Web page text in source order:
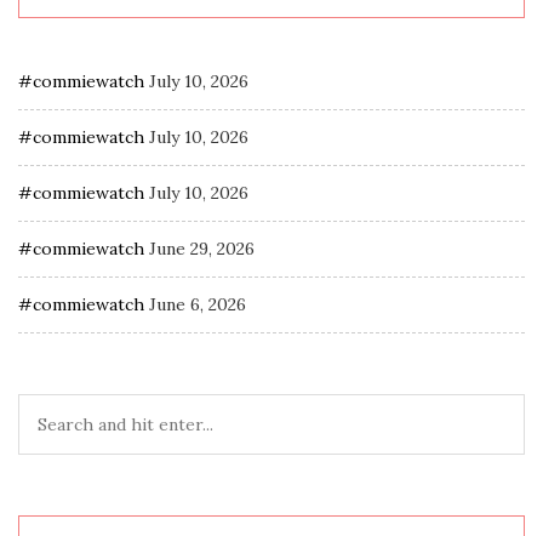
#commiewatch July 10, 2026
#commiewatch July 10, 2026
#commiewatch July 10, 2026
#commiewatch June 29, 2026
#commiewatch June 6, 2026